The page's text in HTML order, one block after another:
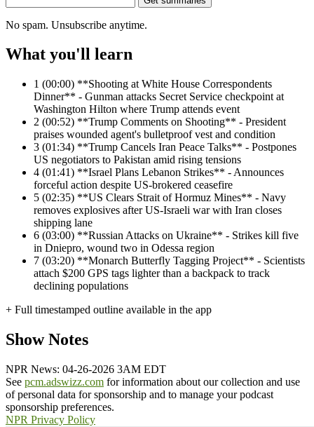
No spam. Unsubscribe anytime.
What you'll learn
1 (00:00) **Shooting at White House Correspondents
Dinner** - Gunman attacks Secret Service checkpoint at
Washington Hilton where Trump attends event
2 (00:52) **Trump Comments on Shooting** - President
praises wounded agent's bulletproof vest and condition
3 (01:34) **Trump Cancels Iran Peace Talks** - Postpones
US negotiators to Pakistan amid rising tensions
4 (01:41) **Israel Plans Lebanon Strikes** - Announces
forceful action despite US-brokered ceasefire
5 (02:35) **US Clears Strait of Hormuz Mines** - Navy
removes explosives after US-Israeli war with Iran closes
shipping lane
6 (03:00) **Russian Attacks on Ukraine** - Strikes kill five
in Dniepro, wound two in Odessa region
7 (03:20) **Monarch Butterfly Tagging Project** - Scientists
attach $200 GPS tags lighter than a backpack to track
declining populations
+ Full timestamped outline available in the app
Show Notes
NPR News: 04-26-2026 3AM EDT
See pcm.adswizz.com for information about our collection and use
of personal data for sponsorship and to manage your podcast
sponsorship preferences.
NPR Privacy Policy